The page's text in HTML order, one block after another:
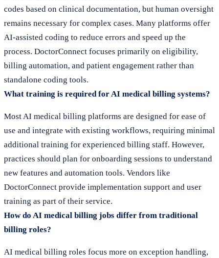
codes based on clinical documentation, but human oversight
remains necessary for complex cases. Many platforms offer
AI-assisted coding to reduce errors and speed up the
process. DoctorConnect focuses primarily on eligibility,
billing automation, and patient engagement rather than
standalone coding tools.
What training is required for AI medical billing systems?
Most AI medical billing platforms are designed for ease of
use and integrate with existing workflows, requiring minimal
additional training for experienced billing staff. However,
practices should plan for onboarding sessions to understand
new features and automation tools. Vendors like
DoctorConnect provide implementation support and user
training as part of their service.
How do AI medical billing jobs differ from traditional
billing roles?
AI medical billing roles focus more on exception handling,